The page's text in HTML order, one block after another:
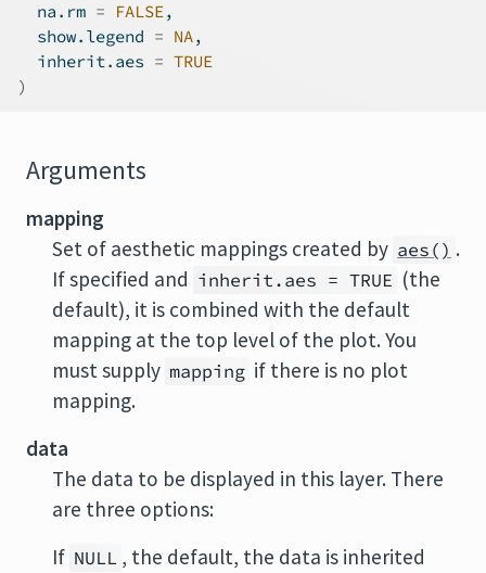
  na.rm
= FALSE,
  show.legend
= NA,
  inherit.aes
= TRUE
)
Arguments
mapping
Set of aesthetic mappings created by aes() .
If specified and inherit.aes = TRUE (the
default), it is combined with the default
mapping at the top level of the plot. You
must supply mapping if there is no plot
mapping.
data
The data to be displayed in this layer. There
are three options:
If NULL , the default, the data is inherited